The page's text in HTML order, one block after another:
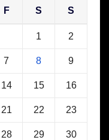
F S S
1 2
7 8 9
14 15 16
21 22 23
28 29 30